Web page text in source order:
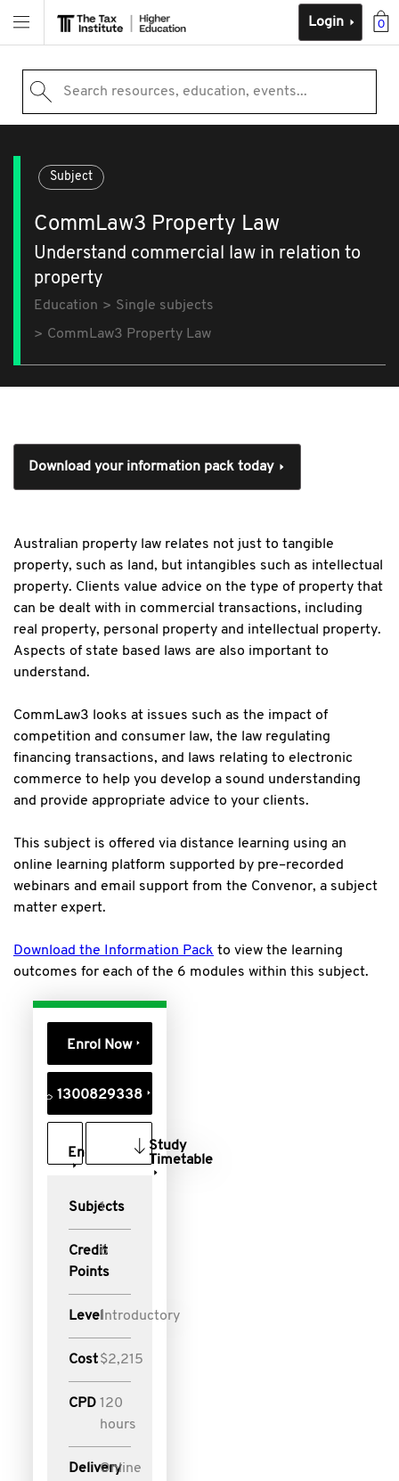
0
Login
Search resources, education, events...
Subject
CommLaw3 Property Law
Understand commercial law in relation to
property
Education
Single subjects
CommLaw3 Property Law
Download your information pack today
Australian property law relates not just to tangible
property, such as land, but intangibles such as intellectual
property. Clients value advice on the type of property that
can be dealt with in commercial transactions, including
real property, personal property and intellectual property.
Aspects of state based laws are also important to
understand.
CommLaw3 looks at issues such as the impact of
competition and consumer law, the law regulating
financing transactions, and laws relating to electronic
commerce to help you develop a sound understanding
and provide appropriate advice to your clients.
This subject is offered via distance learning using an
online learning platform supported by pre–recorded
webinars and email support from the Convenor, a subject
matter expert.
Download the Information Pack to view the learning
outcomes for each of the 6 modules within this subject.
Enrol Now
1300829338
Enquire
Study
Timetable
Subjects
1
Credit
Points
6
LevelIntroductory
Cost$2,215
CPD 120
hours
DeliveryOnline